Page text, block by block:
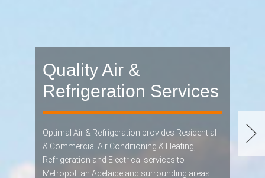
Quality Air &
Refrigeration Services
Optimal Air & Refrigeration provides Residential
& Commercial Air Conditioning & Heating,
Refrigeration and Electrical services to
Metropolitan Adelaide and surrounding areas.